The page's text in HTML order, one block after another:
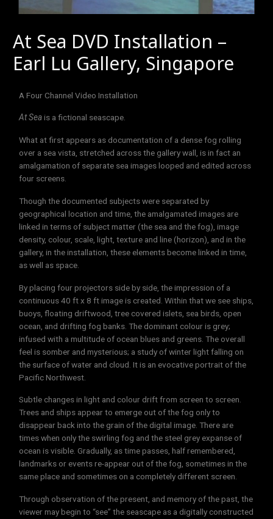
At Sea DVD Installation –
Earl Lu Gallery, Singapore
A Four Channel Video Installation
At Seais a fictional seascape.
What at first appears as documentation of a dense fog rolling
over a sea vista, stretched across the gallery wall, is in fact an
amalgamation of separate sea images looped and edited across
four screens.
Though the documented subjects were separated by
geographical location and time, the amalgamated images are
linked in terms of subject matter (the sea and the fog), image
density, colour, scale, light, texture and line (horizon), and in the
gallery, in the installation, these elements become linked in time,
as well as space.
By placing four projectors side by side, the impression of a
continuous 40 ft x 8 ft image is created. Within that we see ships,
buoys, floating driftwood, tree covered islets, sea birds, open
ocean, and drifting fog banks. The dominant colour is grey;
infused with a multitude of ocean blues and greens. The overall
feel is somber and mysterious; a study of winter light falling on
the surface of water and cloud. It is an evocative portrait of the
Pacific Northwest.
Subtle changes in light and colour drift from screen to screen.
Trees and ships appear to emerge out of the fog only to
disappear back into the grain of the digital image. There are
times when only the swirling fog and the steel grey expanse of
ocean is visible. Gradually, as time passes, half remembered,
landmarks or events re-appear out of the fog, sometimes in the
same place and sometimes on a completely different screen.
Through observation of the present, and memory of the past, the
viewer may begin to “see” the seascape as a digitally constructed